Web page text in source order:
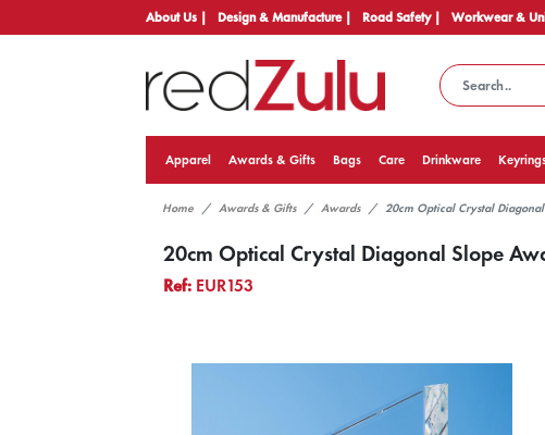
About Us | Design & Manufacture | Road Safety | Workwear &
Apparel Awards & Gifts Bags Care Drinkware
Home Awards & Gifts Awards 20cm Optical Crystal
20cm Optical Crystal Diagonal Slope
Ref: EUR153